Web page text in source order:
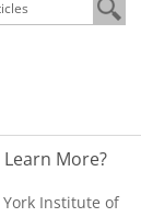
More?
Institute of